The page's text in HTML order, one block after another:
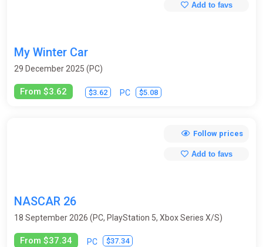
My Winter Car
29 December 2025 (PC)
From $3.62 $3.62 PC $5.08
Add to favs
NASCAR 26
18 September 2026 (PC, PlayStation 5, Xbox Series X/S)
From $37.34 PC $37.34
Follow prices
Add to favs